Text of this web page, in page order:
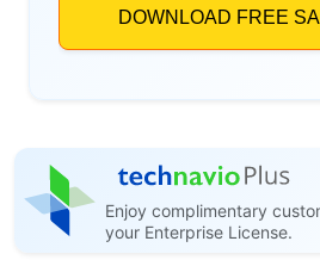
Enjoy complimentary
your Enterprise License.